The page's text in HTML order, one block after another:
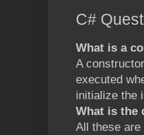
C#
What is a
A
executed
initialize the
What is the
All these